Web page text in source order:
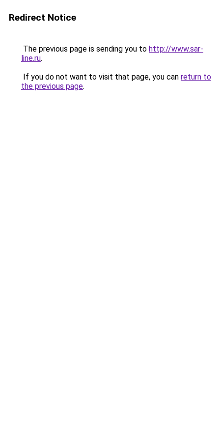
Redirect Notice
The previous page is sending you to http://www.sar-
line.ru.
If you do not want to visit that page, you can return to
the previous page.